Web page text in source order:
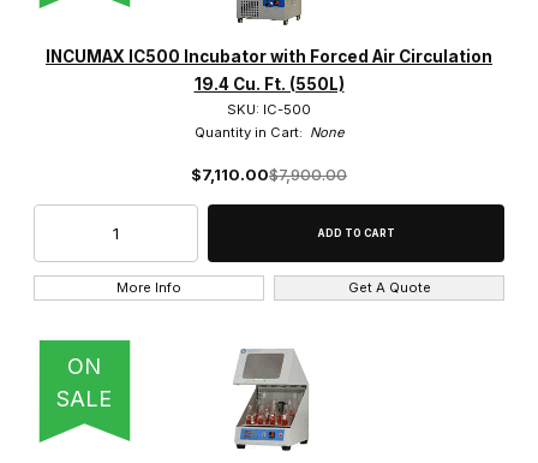
INCUMAX IC500 Incubator with Forced Air Circulation
19.4 Cu. Ft. (550L)
SKU: IC-500
Quantity in Cart: None
$7,110.00$7,900.00
More Info Get A Quote
ON
SALE